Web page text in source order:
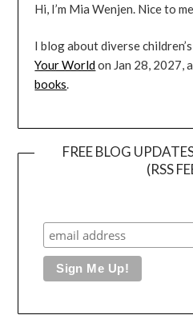
Hi, I’m Mia Wenjen. Nice to
I blog about diverse
Your Worldon Jan 28, 2027,
books.
FREE BLOG
(RSS